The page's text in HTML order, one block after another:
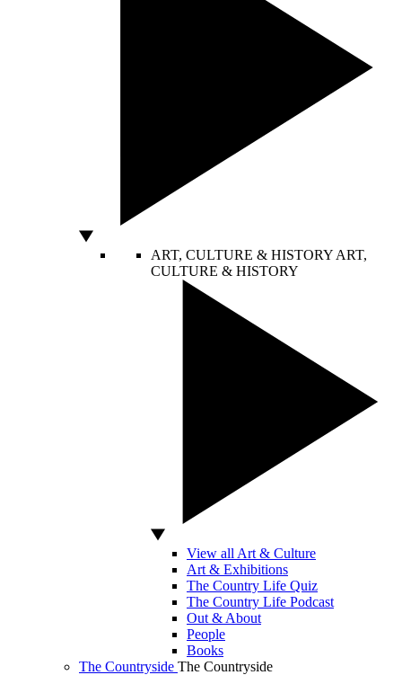
ART, CULTURE & HISTORY ART,
CULTURE & HISTORY
View all Art & Culture
Art & Exhibitions
The Country Life Quiz
The Country Life Podcast
Out & About
People
Books
The Countryside The Countryside